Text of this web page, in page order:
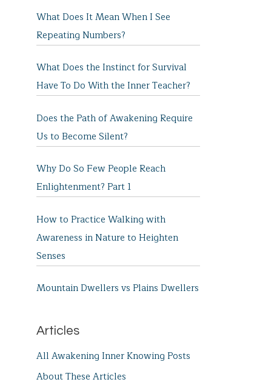
What Does It Mean When I See
Repeating Numbers?
What Does the Instinct for Survival
Have To Do With the Inner Teacher?
Does the Path of Awakening Require
Us to Become Silent?
Why Do So Few People Reach
Enlightenment? Part 1
How to Practice Walking with
Awareness in Nature to Heighten
Senses
Mountain Dwellers vs Plains Dwellers
Articles
All Awakening Inner Knowing Posts
About These Articles